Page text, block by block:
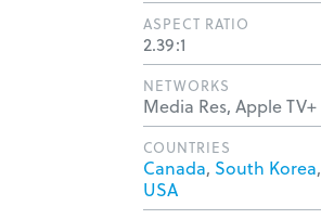
ASPECT RATIO
2.39:1
NETWORKS
Media Res, Apple TV+
COUNTRIES
Canada, South Korea,
USA